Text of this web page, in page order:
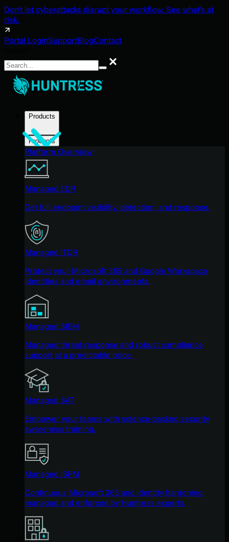
Don't let cyberattacks disrupt your workflow. See what's at
risk.
Portal LoginSupportBlogContact
Search
Products
Products
Platform Overview
Managed EDR
Get full endpoint visibility, detection, and response.
Managed ITDR
Protect your Microsoft 365 and Google Workspace
identities and email environments.
Managed SIEM
Managed threat response and robust compliance
support at a predictable price.
Managed SAT
Empower your teams with science-backed security
awareness training.
Managed ISPM
Continuous Microsoft 365 and identity hardening,
managed and enforced by Huntress experts.